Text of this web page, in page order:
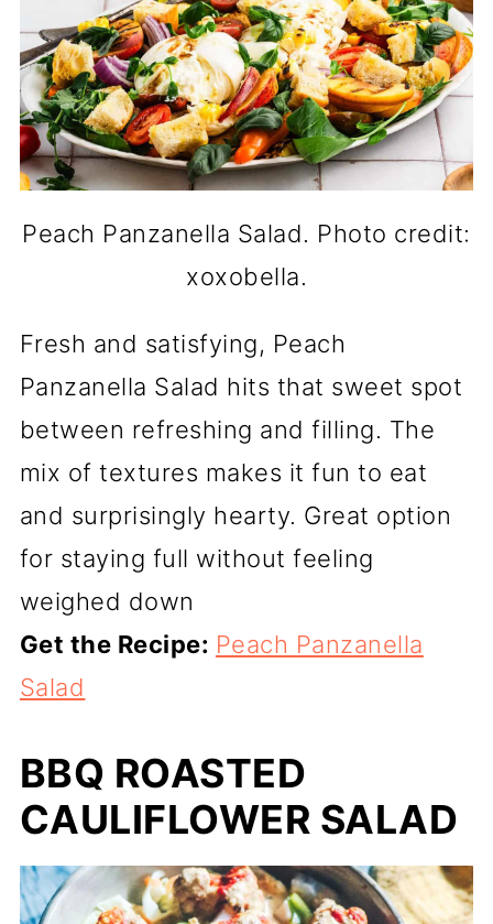
Peach Panzanella Salad. Photo credit:
xoxobella.
Fresh and satisfying, Peach
Panzanella Salad hits that sweet spot
between refreshing and filling. The
mix of textures makes it fun to eat
and surprisingly hearty. Great option
for staying full without feeling
weighed down
Get the Recipe: Peach Panzanella
Salad
BBQ ROASTED
CAULIFLOWER SALAD